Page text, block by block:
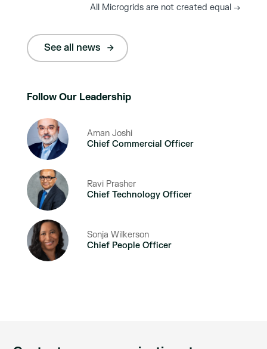
See all news
Follow Our Leadership
Aman Joshi
Chief Commercial Officer
Ravi Prasher
Chief Technology Officer
Sonja Wilkerson
Chief People Officer
All Microgrids are not created equal→